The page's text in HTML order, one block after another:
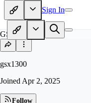
Sign In
GS
gsx1300
Joined Apr 2, 2025
Follow